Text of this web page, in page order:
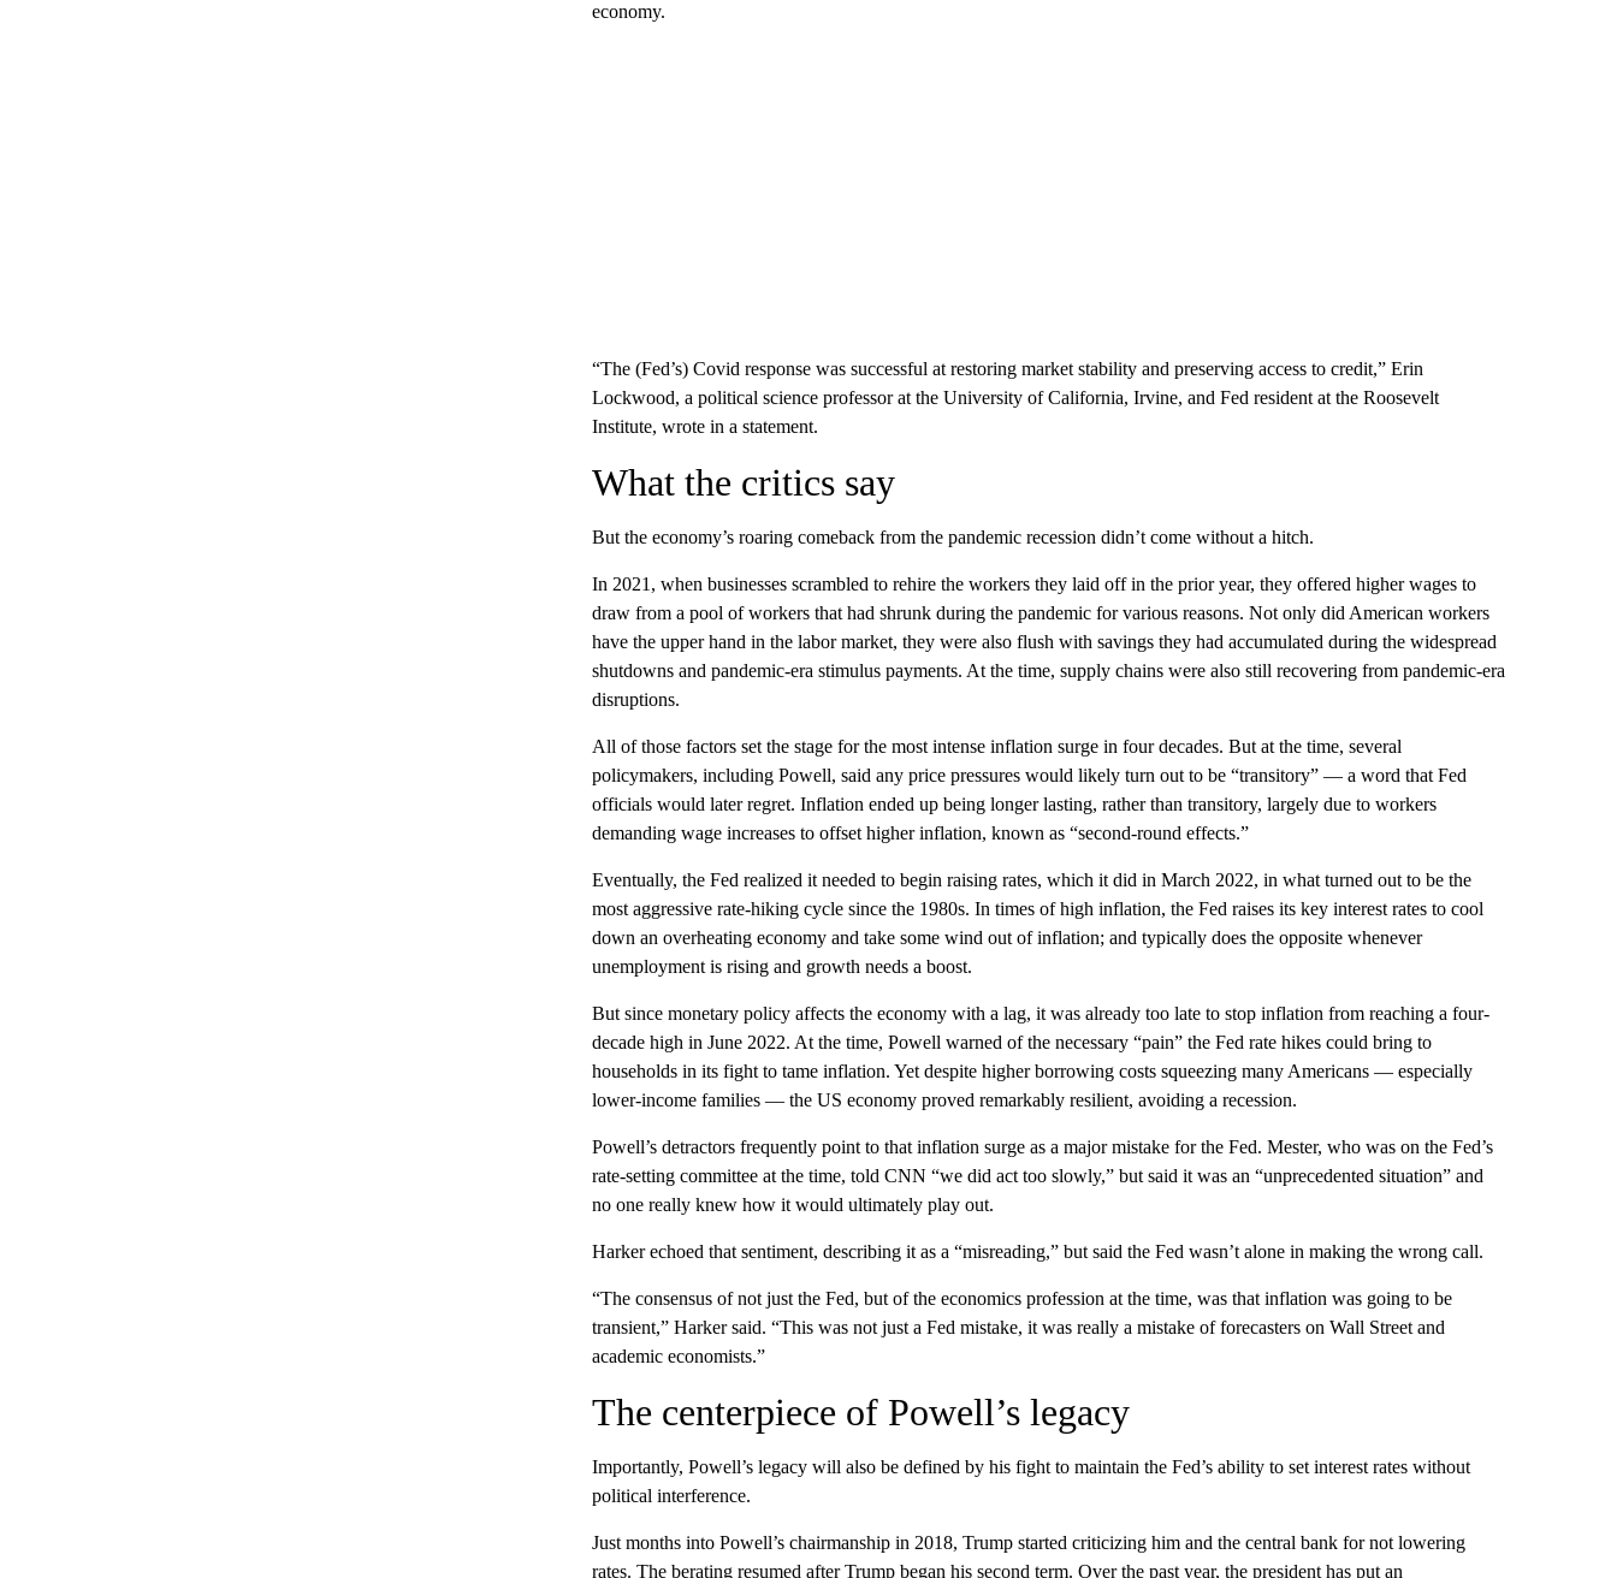
economy.
“The (Fed’s) Covid response was successful at restoring market stability and preserving access to credit,” Erin
Lockwood, a political science professor at the University of California, Irvine, and Fed resident at the Roosevelt
Institute, wrote in a statement.
What the critics say
But the economy’s roaring comeback from the pandemic recession didn’t come without a hitch.
In 2021, when businesses scrambled to rehire the workers they laid off in the prior year, they offered higher wages to
draw from a pool of workers that had shrunk during the pandemic for various reasons. Not only did American workers
have the upper hand in the labor market, they were also flush with savings they had accumulated during the widespread
shutdowns and pandemic-era stimulus payments. At the time, supply chains were also still recovering from pandemic-era
disruptions.
All of those factors set the stage for the most intense inflation surge in four decades. But at the time, several
policymakers, including Powell, said any price pressures would likely turn out to be “transitory” — a word that Fed
officials would later regret. Inflation ended up being longer lasting, rather than transitory, largely due to workers
demanding wage increases to offset higher inflation, known as “second-round effects.”
Eventually, the Fed realized it needed to begin raising rates, which it did in March 2022, in what turned out to be the
most aggressive rate-hiking cycle since the 1980s. In times of high inflation, the Fed raises its key interest rates to cool
down an overheating economy and take some wind out of inflation; and typically does the opposite whenever
unemployment is rising and growth needs a boost.
But since monetary policy affects the economy with a lag, it was already too late to stop inflation from reaching a four-
decade high in June 2022. At the time, Powell warned of the necessary “pain” the Fed rate hikes could bring to
households in its fight to tame inflation. Yet despite higher borrowing costs squeezing many Americans — especially
lower-income families — the US economy proved remarkably resilient, avoiding a recession.
Powell’s detractors frequently point to that inflation surge as a major mistake for the Fed. Mester, who was on the Fed’s
rate-setting committee at the time, told CNN “we did act too slowly,” but said it was an “unprecedented situation” and
no one really knew how it would ultimately play out.
Harker echoed that sentiment, describing it as a “misreading,” but said the Fed wasn’t alone in making the wrong call.
“The consensus of not just the Fed, but of the economics profession at the time, was that inflation was going to be
transient,” Harker said. “This was not just a Fed mistake, it was really a mistake of forecasters on Wall Street and
academic economists.”
The centerpiece of Powell’s legacy
Importantly, Powell’s legacy will also be defined by his fight to maintain the Fed’s ability to set interest rates without
political interference.
Just months into Powell’s chairmanship in 2018, Trump started criticizing him and the central bank for not lowering
rates. The berating resumed after Trump began his second term. Over the past year, the president has put an